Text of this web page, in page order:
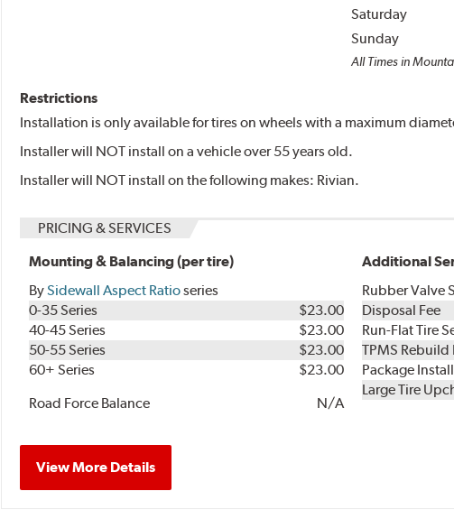
Saturday
Sunday
All Times in
Restrictions
Installation is only available for tires on wheels with a maximum
Installer will NOT install on a vehicle over 55 years old.
Installer will NOT install on the following makes: Rivian.
PRICING & SERVICES
Mounting & Balancing (per tire)
BySidewall Aspect Ratioseries
0-35 Series
$23.00
40-45 Series
$23.00
50-55 Series
$23.00
60+ Series
$23.00
Road Force Balance
N/A
Additional
Rubber Valve
Disposal Fee
Run-Flat Tire
TPMS Rebuild
Package
Large Tire
View More Details